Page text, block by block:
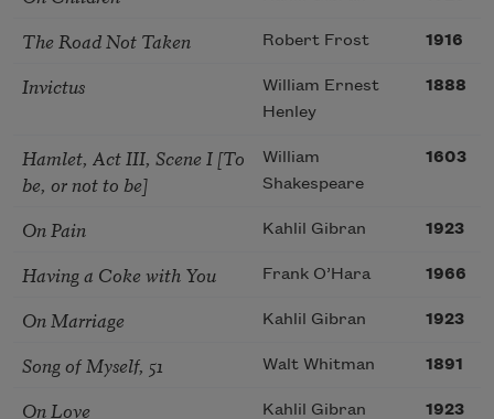
The Road Not Taken Robert Frost 1916
Invictus
William Ernest
Henley
1888
Hamlet, Act III, Scene I [To
be, or not to be]
William
Shakespeare
1603
On Pain Kahlil Gibran 1923
Having a Coke with You Frank O’Hara 1966
On Marriage Kahlil Gibran 1923
Song of Myself, 51 Walt Whitman 1891
On Love Kahlil Gibran 1923